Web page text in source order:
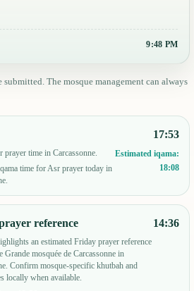
9:48 PM
The mosque management can always
prayer time in Carcassonne.
time for Asr prayer today in
17:53
Estimated iqama:
18:08
reference
an estimated Friday prayer reference
Grande mosquée de Carcassonne in
Confirm mosque-specific khutbah and
locally when available.
14:36